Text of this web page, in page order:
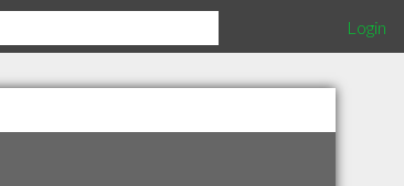
Login